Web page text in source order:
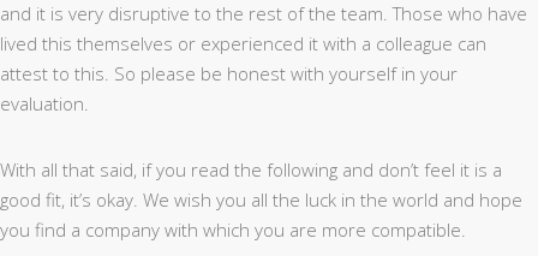
and it is very disruptive to the rest of the team. Those who have
lived this themselves or experienced it with a colleague can
attest to this. So please be honest with yourself in your
evaluation.
With all that said, if you read the following and don’t feel it is a
good fit, it’s okay. We wish you all the luck in the world and hope
you find a company with which you are more compatible.